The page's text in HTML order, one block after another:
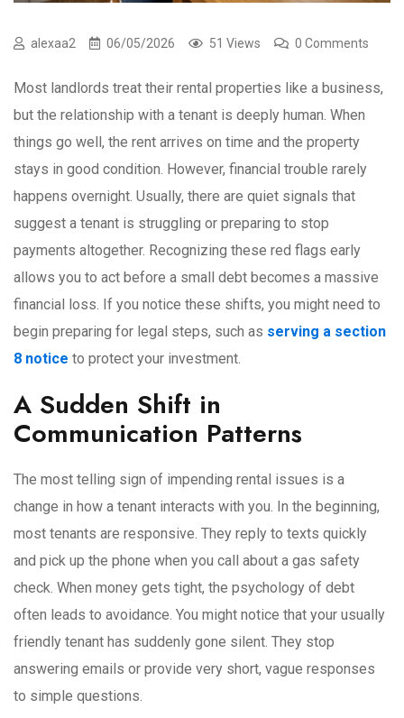
alexaa2 06/05/2026 51 Views 0 Comments
Most landlords treat their rental properties like a business,
but the relationship with a tenant is deeply human. When
things go well, the rent arrives on time and the property
stays in good condition. However, financial trouble rarely
happens overnight. Usually, there are quiet signals that
suggest a tenant is struggling or preparing to stop
payments altogether. Recognizing these red flags early
allows you to act before a small debt becomes a massive
financial loss. If you notice these shifts, you might need to
begin preparing for legal steps, such as serving a section
8 notice to protect your investment.
A Sudden Shift in
Communication Patterns
The most telling sign of impending rental issues is a
change in how a tenant interacts with you. In the beginning,
most tenants are responsive. They reply to texts quickly
and pick up the phone when you call about a gas safety
check. When money gets tight, the psychology of debt
often leads to avoidance. You might notice that your usually
friendly tenant has suddenly gone silent. They stop
answering emails or provide very short, vague responses
to simple questions.